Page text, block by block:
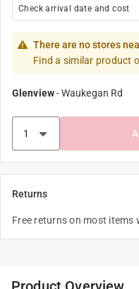
Check arrival date and cost
There are no stores
Find a similar product
Glenview-Waukegan Rd
Returns
Free returns on most items